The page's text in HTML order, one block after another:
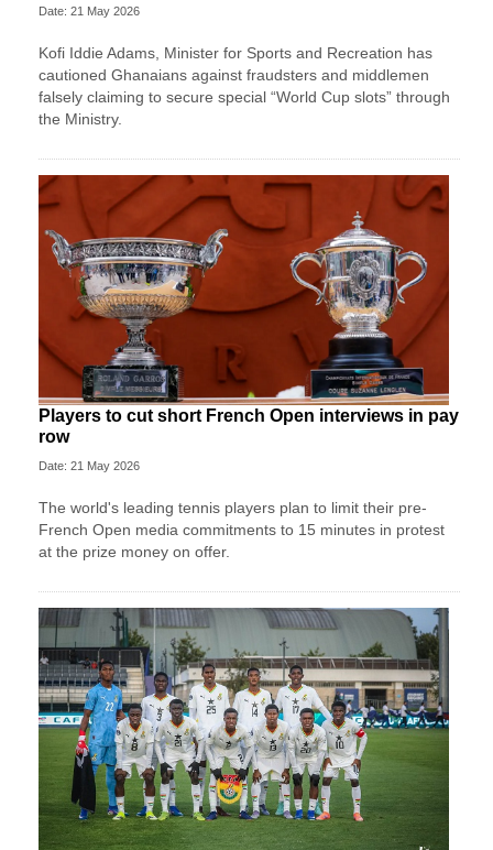
Date: 21 May 2026
Kofi Iddie Adams, Minister for Sports and Recreation has
cautioned Ghanaians against fraudsters and middlemen
falsely claiming to secure special “World Cup slots” through
the Ministry.
Players to cut short French Open interviews in pay
row
Date: 21 May 2026
The world's leading tennis players plan to limit their pre-
French Open media commitments to 15 minutes in protest
at the prize money on offer.